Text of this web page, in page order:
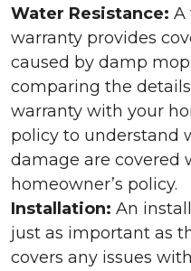
Water Resistance: A
warranty provides
caused by damp
comparing the
warranty with your
policy to understand
damage are covered
homeowner’s policy.
Installation: An
just as important as
covers any issues